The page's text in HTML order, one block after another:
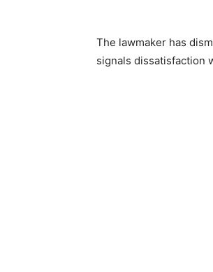
The lawmaker has
signals dissatisfaction